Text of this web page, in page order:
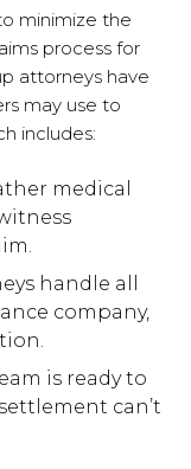
minimize the
process for
attorneys have
may use to
includes:
medical
handle all
company,
is ready to
can’t